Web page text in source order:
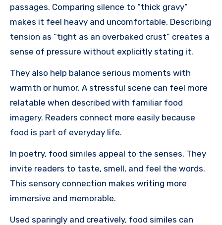
passages. Comparing silence to “thick gravy”
makes it feel heavy and uncomfortable. Describing
tension as “tight as an overbaked crust” creates a
sense of pressure without explicitly stating it.
They also help balance serious moments with
warmth or humor. A stressful scene can feel more
relatable when described with familiar food
imagery. Readers connect more easily because
food is part of everyday life.
In poetry, food similes appeal to the senses. They
invite readers to taste, smell, and feel the words.
This sensory connection makes writing more
immersive and memorable.
Used sparingly and creatively, food similes can